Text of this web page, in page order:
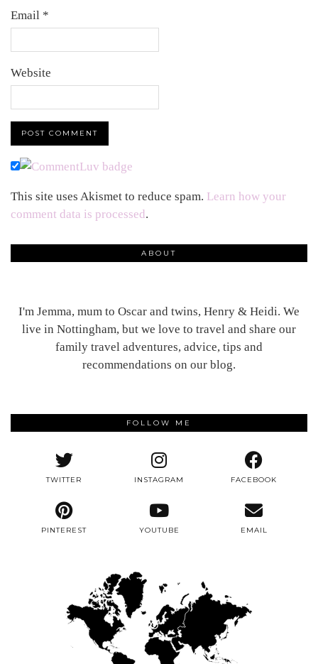
Email *
Website
This site uses Akismet to reduce spam. Learn how your
comment data is processed.
ABOUT
I'm Jemma, mum to Oscar and twins, Henry & Heidi. We
live in Nottingham, but we love to travel and share our
family travel adventures, advice, tips and
recommendations on our blog.
FOLLOW ME
TWITTER INSTAGRAM FACEBOOK
PINTEREST YOUTUBE EMAIL